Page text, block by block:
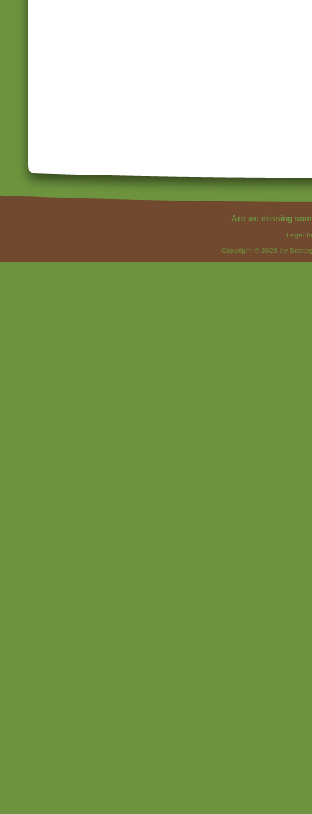
Are we missing
Legal
Copyright © 2026 by